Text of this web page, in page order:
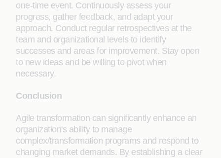
one-time event. Continuously assess your
progress, gather feedback, and adapt your
approach. Conduct regular retrospectives at the
team and organizational levels to identify
successes and areas for improvement. Stay open
to new ideas and be willing to pivot when
necessary.
Conclusion
Agile transformation can significantly enhance an
organization's ability to manage
complex/transformation programs and respond to
changing market demands. By establishing a clear